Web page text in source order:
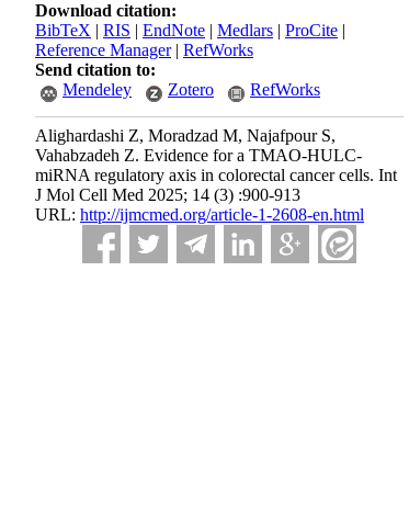
Download citation:
BibTeX | RIS | EndNote | Medlars | ProCite |
Reference Manager| RefWorks
Send citation to:
Mendeley
Zotero RefWorks
Alighardashi Z, Moradzad M, Najafpour S,
Vahabzadeh Z. Evidence for a TMAO-HULC-
miRNA regulatory axis in colorectal cancer cells. Int
J Mol Cell Med 2025; 14 (3) :900-913
URL: http://ijmcmed.org/article-1-2608-en.html